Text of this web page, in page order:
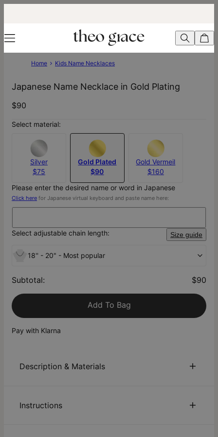
Home Kids Name Necklaces
Japanese Name Necklace in Gold Plating
$90
Select material:
Silver
$75
Gold Plated
$90
Gold Vermeil
$160
Please enter the desired name or word in Japanese
Click here for Japanese virtual keyboard and paste name here:
Select adjustable chain length: Size guide
18'' - 20" - Most popular
Subtotal: $90
Add To Bag
Pay with Klarna
Description & Materials
They say there’s beauty in mystery. A nod to Japanese
Instructions